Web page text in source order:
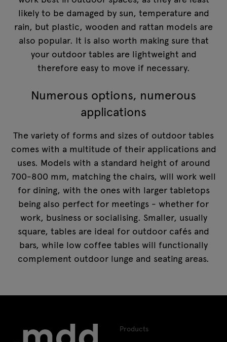
likely to be damaged by sun, temperature and
rain, but plastic, wooden and rattan models are
also popular. It is also worth making sure that
your outdoor tables are lightweight and
therefore easy to move if necessary.
Numerous options, numerous
applications
The variety of forms and sizes of outdoor tables
comes with a multitude of their applications and
uses. Models with a standard height of around
700-800 mm, matching the chairs, will work well
for dining, with the ones with larger tabletops
being also perfect for meetings - whether for
work, business or socialising. Smaller, usually
square, tables are ideal for outdoor cafés and
bars, while low coffee tables will functionally
complement outdoor lunge and seating areas.
Products